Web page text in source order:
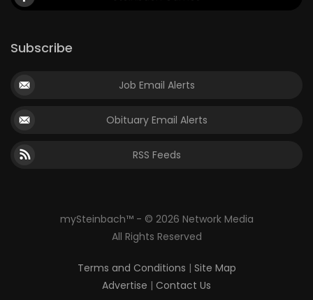
Subscribe
Job Email Alerts
Obituary Email Alerts
RSS Feeds
mySteinbach™ - © 2026 Network Media
All Rights Reserved
Terms and Conditions | Site Map
Advertise | Contact Us